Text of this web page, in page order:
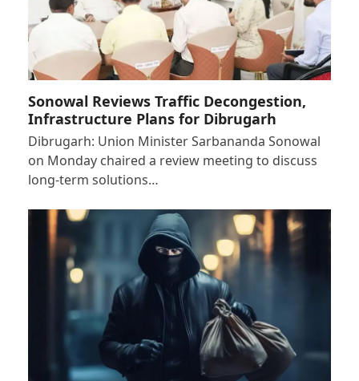
Sonowal Reviews Traffic Decongestion,
Infrastructure Plans for Dibrugarh
Dibrugarh: Union Minister Sarbananda Sonowal
on Monday chaired a review meeting to discuss
long-term solutions…